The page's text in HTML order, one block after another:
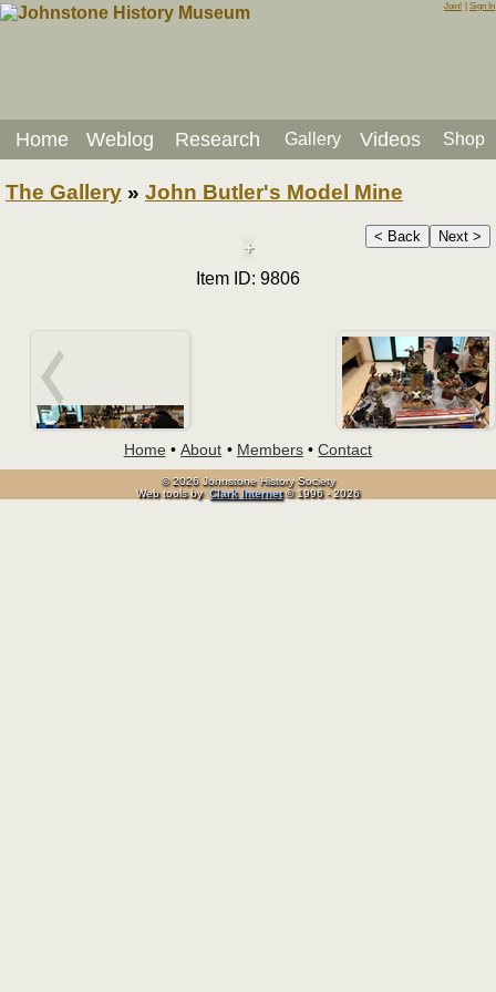
Join! Sign In
Home Weblog Research Gallery Videos Shop
The Gallery » John Butler's Model Mine
< Back Next >
+
Item ID: 9806
Home • About • Members • Contact
© 2026 Johnstone History Society
Web tools by Clark Internet © 1996 - 2026